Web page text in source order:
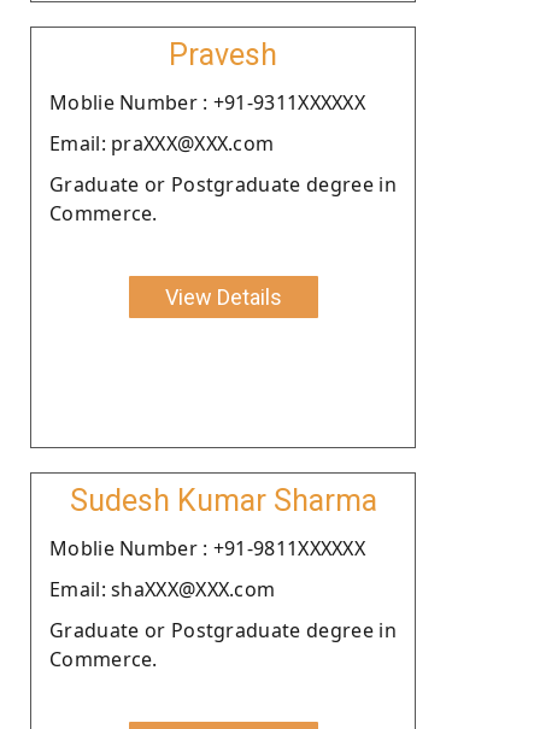
Pravesh
Moblie Number : +91-9311XXXXXX
Email: praXXX@XXX.com
Graduate or Postgraduate degree in
Commerce.
View Details
Sudesh Kumar Sharma
Moblie Number : +91-9811XXXXXX
Email: shaXXX@XXX.com
Graduate or Postgraduate degree in
Commerce.